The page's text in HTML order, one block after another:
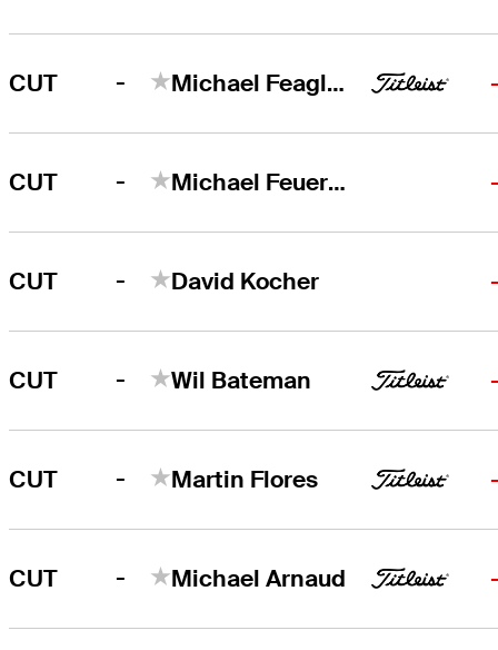
CUT - Michael Feagles
CUT - Michael Feuerstein
CUT - David Kocher
CUT - Wil Bateman
CUT - Martin Flores
CUT - Michael Arnaud